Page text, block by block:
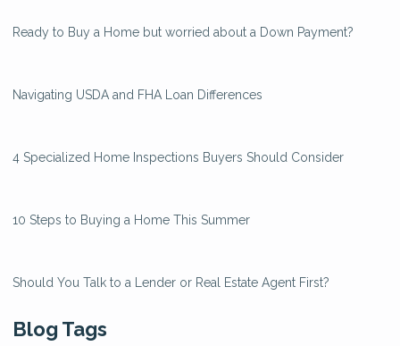
Ready to Buy a Home but worried about a Down Payment?
Navigating USDA and FHA Loan Differences
4 Specialized Home Inspections Buyers Should Consider
10 Steps to Buying a Home This Summer
Should You Talk to a Lender or Real Estate Agent First?
Blog Tags